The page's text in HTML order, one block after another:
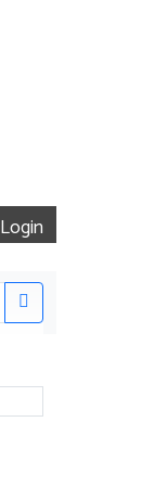
Login